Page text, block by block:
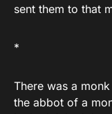
sent them to that
*
There was a
the abbot of a